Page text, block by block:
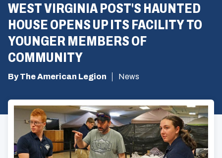
WEST VIRGINIA POST'S HAUNTED
HOUSE OPENS UP ITS FACILITY TO
YOUNGER MEMBERS OF
COMMUNITY
By The American Legion News